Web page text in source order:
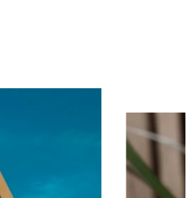
Find out more